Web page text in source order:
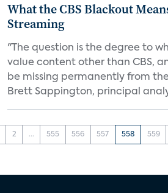
What the CBS Blackout
Streaming
"The question is the degree to
value content other than CBS,
be missing permanently from the
Brett Sappington, principal
2 ... 555 556 557 558 559